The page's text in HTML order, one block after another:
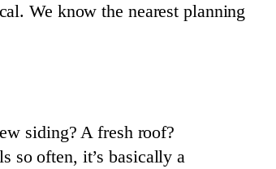
We know the nearest planning
siding? A fresh roof?
so often, it’s basically a